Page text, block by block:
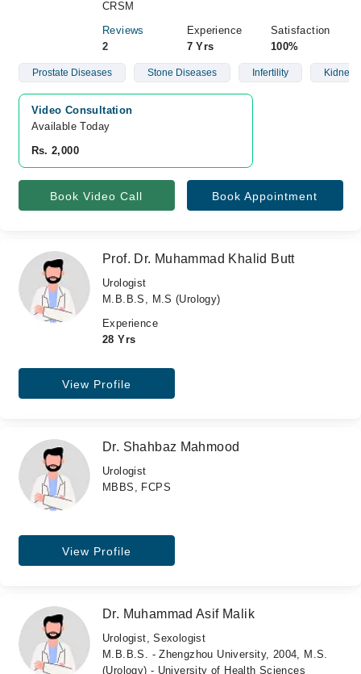
CRSM
Reviews
2
Experience
7 Yrs
Satisfaction
100%
Prostate Diseases Stone Diseases Infertility Kidney
Video Consultation
Available Today
Rs. 2,000
Book Video Call Book Appointment
Prof. Dr. Muhammad Khalid Butt
Urologist
M.B.B.S, M.S (Urology)
Experience
28 Yrs
View Profile
Dr. Shahbaz Mahmood
Urologist
MBBS, FCPS
View Profile
Dr. Muhammad Asif Malik
Urologist, Sexologist
M.B.B.S. - Zhengzhou University, 2004, M.S.
(Urology) - University of Health Sciences